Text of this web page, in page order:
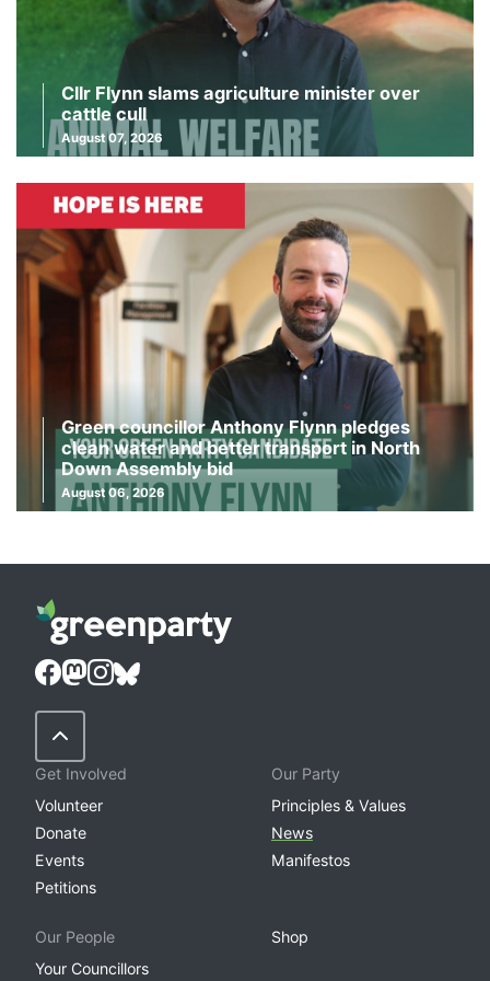
Cllr Flynn slams agriculture minister over
cattle cull
August 07, 2026
Green councillor Anthony Flynn pledges
clean water and better transport in North
Down Assembly bid
August 06, 2026
Back to Top
Get Involved
Volunteer
Donate
Events
Petitions
Our Party
Principles & Values
News
Manifestos
Our People
Your Councillors
Shop